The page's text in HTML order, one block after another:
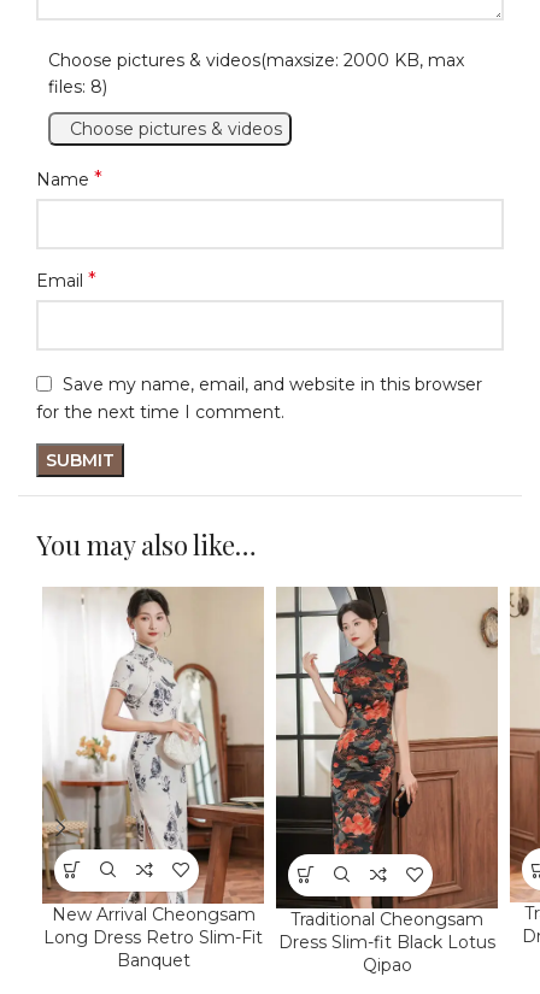
Choose pictures & videos(maxsize: 2000 KB, max
files: 8)
Choose pictures & videos
Name *
Email *
Save my name, email, and website in this browser
for the next time I comment.
You may also like…
New Arrival Cheongsam
Long Dress Retro Slim-Fit
Banquet
Traditional Cheongsam
Dress Slim-fit Black Lotus
Qipao